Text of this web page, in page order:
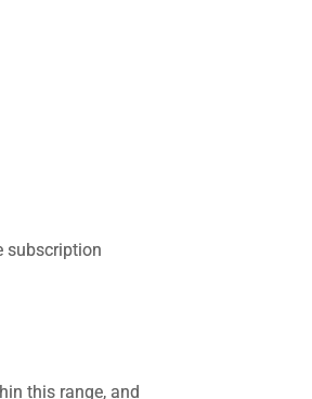
subscription
this range, and